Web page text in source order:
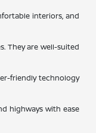
interiors, and
They are well-suited
friendly technology
highways with ease